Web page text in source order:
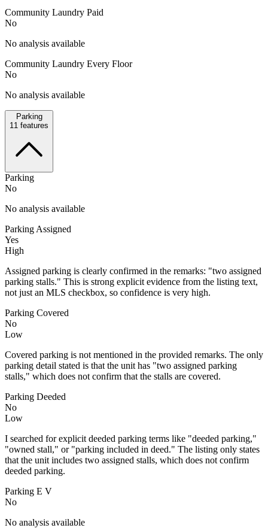
Community Laundry Paid
No
No analysis available
Community Laundry Every Floor
No
No analysis available
Parking
11 features
Parking
No
No analysis available
Parking Assigned
Yes
High
Assigned parking is clearly confirmed in the remarks: "two assigned
parking stalls." This is strong explicit evidence from the listing text,
not just an MLS checkbox, so confidence is very high.
Parking Covered
No
Low
Covered parking is not mentioned in the provided remarks. The only
parking detail stated is that the unit has "two assigned parking
stalls," which does not confirm that the stalls are covered.
Parking Deeded
No
Low
I searched for explicit deeded parking terms like "deeded parking,"
"owned stall," or "parking included in deed." The listing only states
that the unit includes two assigned stalls, which does not confirm
deeded parking.
Parking E V
No
No analysis available